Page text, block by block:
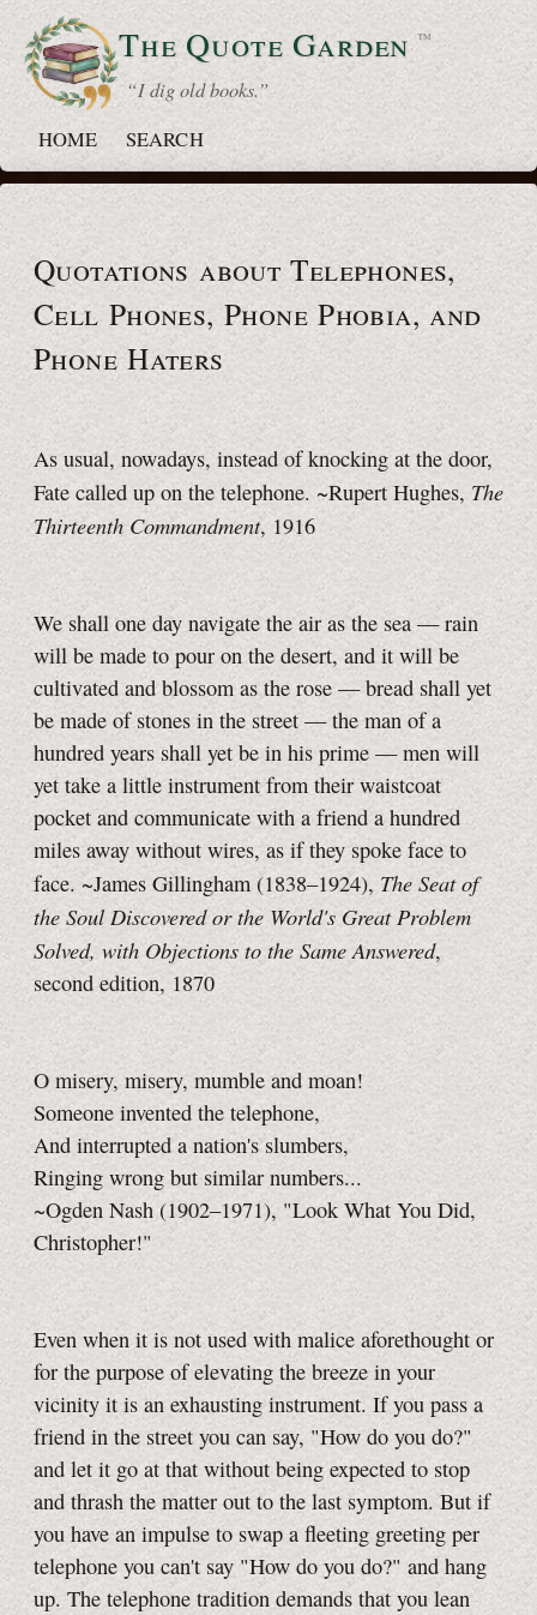
The QuoteGarden ™
“ I dig old books.”
HOME
SEARCH
Quotations about Telephones,
Cell Phones, Phone Phobia, and
Phone Haters
As usual, nowadays, instead of knocking at the door,
Fate called up on the telephone. ~Rupert Hughes, The
Thirteenth Commandment, 1916
We shall one day navigate the air as the sea — rain
will be made to pour on the desert, and it will be
cultivated and blossom as the rose — bread shall yet
be made of stones in the street — the man of a
hundred years shall yet be in his prime — men will
yet take a little instrument from their waistcoat
pocket and communicate with a friend a hundred
miles away without wires, as if they spoke face to
face. ~James Gillingham (1838–1924), The Seat of
the Soul Discovered or the World's Great Problem
Solved, with Objections to the Same Answered,
second edition, 1870
O misery, misery, mumble and moan!
Someone invented the telephone,
And interrupted a nation's slumbers,
Ringing wrong but similar numbers...
~Ogden Nash (1902–1971), "Look What You Did,
Christopher!"
Even when it is not used with malice aforethought or
for the purpose of elevating the breeze in your
vicinity it is an exhausting instrument. If you pass a
friend in the street you can say, "How do you do?"
and let it go at that without being expected to stop
and thrash the matter out to the last symptom. But if
you have an impulse to swap a fleeting greeting per
telephone you can't say "How do you do?" and hang
up. The telephone tradition demands that you lean